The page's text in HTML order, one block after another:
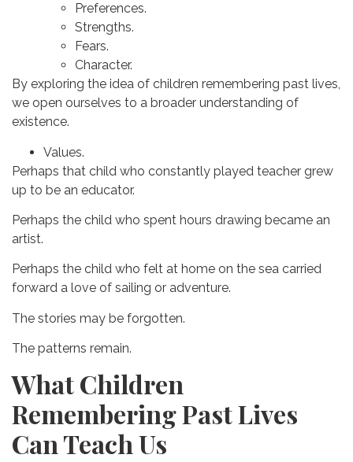
Preferences.
Strengths.
Fears.
Character.
By exploring the idea of children remembering past lives,
we open ourselves to a broader understanding of
existence.
Values.
Perhaps that child who constantly played teacher grew
up to be an educator.
Perhaps the child who spent hours drawing became an
artist.
Perhaps the child who felt at home on the sea carried
forward a love of sailing or adventure.
The stories may be forgotten.
The patterns remain.
What Children
Remembering Past Lives
Can Teach Us